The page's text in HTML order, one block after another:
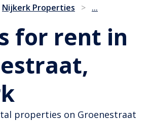
Nijkerk Properties > ...
for rent in
properties on Groenestraat